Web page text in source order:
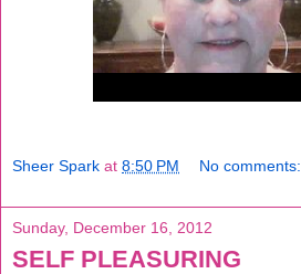
Sheer Spark at 8:50 PM No comments:
Sunday, December 16, 2012
SELF PLEASURING